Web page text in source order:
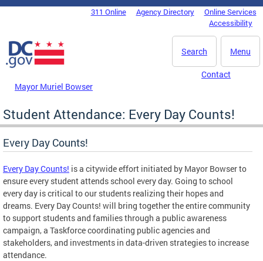
Skip to main content
DC Agency Top Menu311 Online Agency Directory
Online Services
Accessibility
Menu
Search
Mayor Muriel Bowser
Contact
Student Attendance: Every Day Counts!
Every Day Counts!
Every Day Counts! is a citywide effort initiated by Mayor Bowser to
ensure every student attends school every day. Going to school
every day is critical to our students realizing their hopes and
dreams. Every Day Counts! will bring together the entire community
to support students and families through a public awareness
campaign, a Taskforce coordinating public agencies and
stakeholders, and investments in data-driven strategies to increase
attendance.